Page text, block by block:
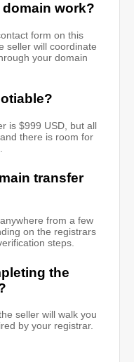
work?
form on this
seller will coordinate
your domain
is $999 USD, but all
there is room for
transfer
from a few
on the registrars
steps.
the
seller will walk you
by your registrar.